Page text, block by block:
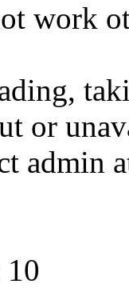
work
or
admin
10